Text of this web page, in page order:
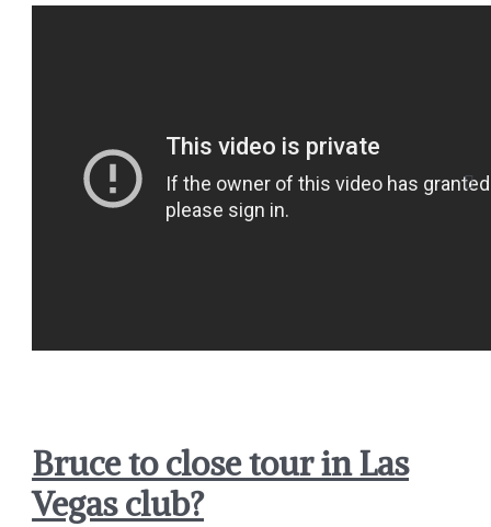
Bruce to close tour in Las
Vegas club?